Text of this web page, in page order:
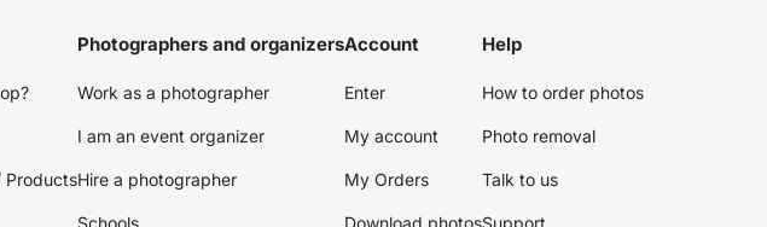
Products
Photographers and organizers
Work as a photographer
I am an event organizer
Hire a photographer
Schools
Account
Enter
My account
My Orders
Download photos
Help
How to order photos
Photo removal
Talk to us
Support